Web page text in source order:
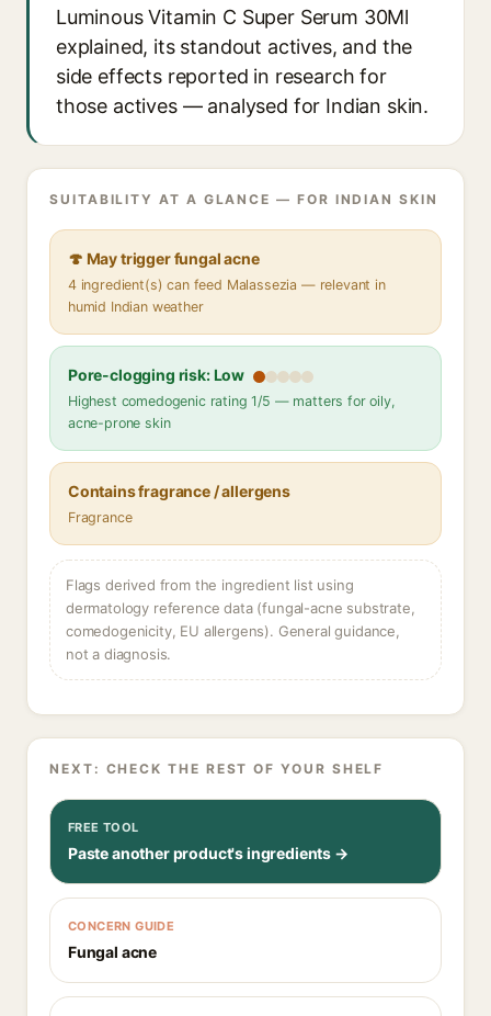
Luminous Vitamin C Super Serum 30Ml
explained, its standout actives, and the
side effects reported in research for
those actives — analysed for Indian skin.
SUITABILITY AT A GLANCE — FOR INDIAN SKIN
🍄 May trigger fungal acne
4 ingredient(s) can feed Malassezia — relevant in
humid Indian weather
Pore-clogging risk: Low
Highest comedogenic rating 1/5 — matters for oily,
acne-prone skin
Contains fragrance / allergens
Fragrance
Flags derived from the ingredient list using
dermatology reference data (fungal-acne substrate,
comedogenicity, EU allergens). General guidance,
not a diagnosis.
NEXT: CHECK THE REST OF YOUR SHELF
FREE TOOL
Paste another product's ingredients →
CONCERN GUIDE
Fungal acne